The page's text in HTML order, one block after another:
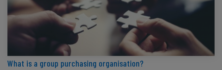
What is a group purchasing organisation?